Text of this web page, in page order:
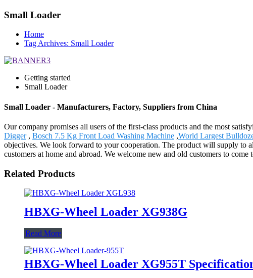
Small Loader
Home
Tag Archives: Small Loader
Getting started
Small Loader
Small Loader - Manufacturers, Factory, Suppliers from China
Our company promises all users of the first-class products and the most
Digger, Bosch 7.5 Kg Front Load Washing Machine ,World Largest
objectives. We look forward to your cooperation. The product will supply to
customers at home and abroad. We welcome new and old customers to
Related Products
HBXG-Wheel Loader XG938G
Read More
HBXG-Wheel Loader XG955T